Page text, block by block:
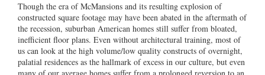
Though the era of McMansions and its resulting explosion of
constructed square footage may have been abated in the aftermath of
the recession, suburban American homes still suffer from bloated,
inefficient floor plans. Even without architectural training, most of
us can look at the high volume/low quality constructs of overnight,
palatial residences as the hallmark of excess in our culture, but even